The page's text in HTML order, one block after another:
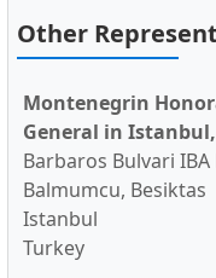
Other
Montenegrin
General in
Barbaros Bulvari
Balmumcu, Besiktas
Istanbul
Turkey